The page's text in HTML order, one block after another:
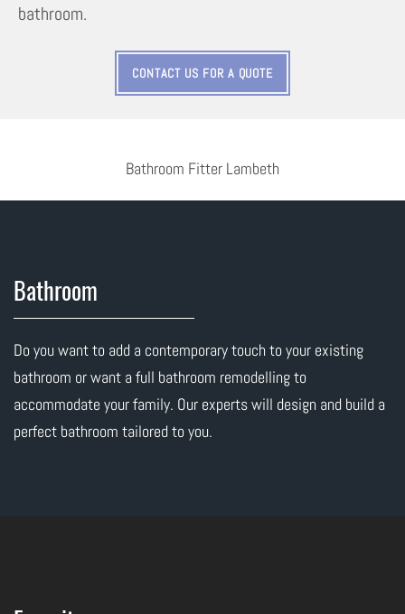
bathroom.
CONTACT US FOR A QUOTE
Bathroom Fitter Lambeth
Bathroom
Do you want to add a contemporary touch to your existing
bathroom or want a full bathroom remodelling to
accommodate your family. Our experts will design and build a
perfect bathroom tailored to you.